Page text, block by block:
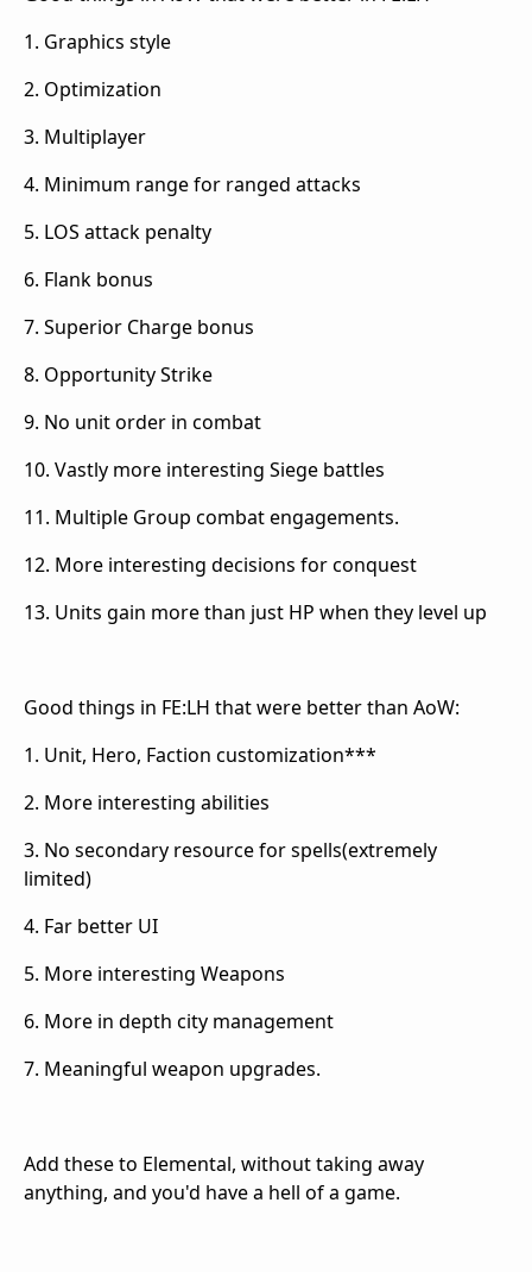
1. Graphics style
2. Optimization
3. Multiplayer
4. Minimum range for ranged attacks
5. LOS attack penalty
6. Flank bonus
7. Superior Charge bonus
8. Opportunity Strike
9. No unit order in combat
10. Vastly more interesting Siege battles
11. Multiple Group combat engagements.
12. More interesting decisions for conquest
13. Units gain more than just HP when they level up
Good things in FE:LH that were better than AoW:
1. Unit, Hero, Faction customization***
2. More interesting abilities
3. No secondary resource for spells(extremely
limited)
4. Far better UI
5. More interesting Weapons
6. More in depth city management
7. Meaningful weapon upgrades.
Add these to Elemental, without taking away
anything, and you'd have a hell of a game.